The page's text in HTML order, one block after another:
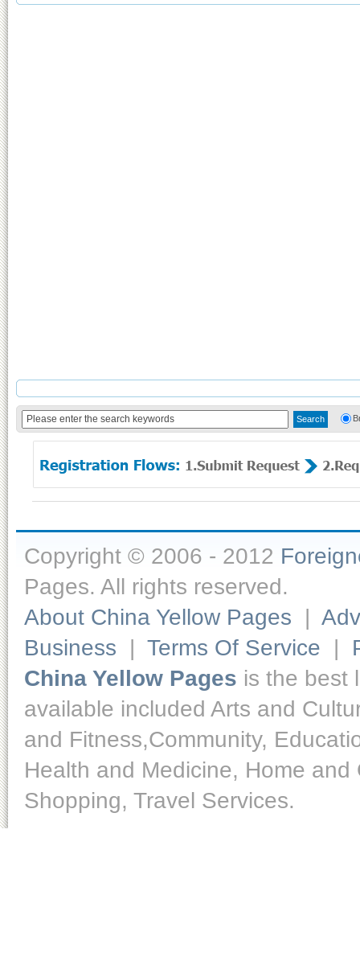
Copyright © 2006 - 2012
Pages. All rights reserved.
About China Yellow Pages |
Business | Terms Of Service |
China Yellow Pages is the best
available included Arts and
and Fitness,Community,
Health and Medicine, Home
Shopping, Travel Services.